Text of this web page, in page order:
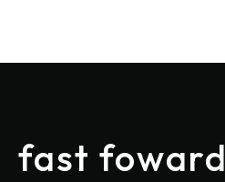
fast foward